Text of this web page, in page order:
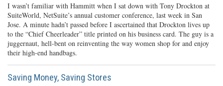
I wasn’t familiar with Hammitt when I sat down with Tony Drockton at
SuiteWorld, NetSuite’s annual customer conference, last week in San
Jose. A minute hadn’t passed before I ascertained that Drockton lives up
to the “Chief Cheerleader” title printed on his business card. The guy is a
juggernaut, hell-bent on reinventing the way women shop for and enjoy
their high-end handbags.
Saving Money, Saving Stores